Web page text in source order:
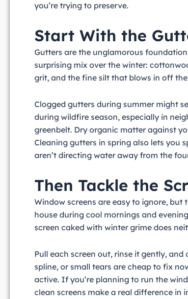
you’re trying to preserve.
Start With the
Gutters are the unglamorous
surprising mix over the winter:
grit, and the fine silt that blows in off
Clogged gutters during summer might
during wildfire season, especially in
greenbelt. Dry organic matter against
Cleaning gutters in spring also lets you
aren’t directing water away from the
Then Tackle the
Window screens are easy to ignore,
house during cool mornings and
screen caked with winter grime does
Pull each screen out, rinse it gently,
spline, or small tears are cheap to fix
active. If you’re planning to run the
clean screens make a real difference in